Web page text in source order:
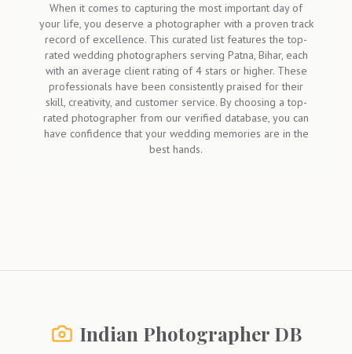
When it comes to capturing the most important day of
your life, you deserve a photographer with a proven track
record of excellence. This curated list features the top-
rated wedding photographers serving Patna, Bihar, each
with an average client rating of 4 stars or higher. These
professionals have been consistently praised for their
skill, creativity, and customer service. By choosing a top-
rated photographer from our verified database, you can
have confidence that your wedding memories are in the
best hands.
Indian Photographer DB